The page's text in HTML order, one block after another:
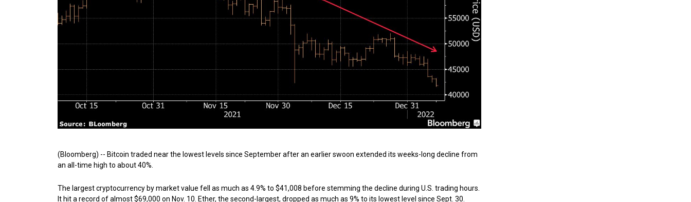
(Bloomberg) -- Bitcoin traded near the lowest levels since September after an earlier swoon extended its weeks-long decline from
an all-time high to about 40%.
The largest cryptocurrency by market value fell as much as 4.9% to $41,008 before stemming the decline during U.S. trading hours.
It hit a record of almost $69,000 on Nov. 10. Ether, the second-largest, dropped as much as 9% to its lowest level since Sept. 30.